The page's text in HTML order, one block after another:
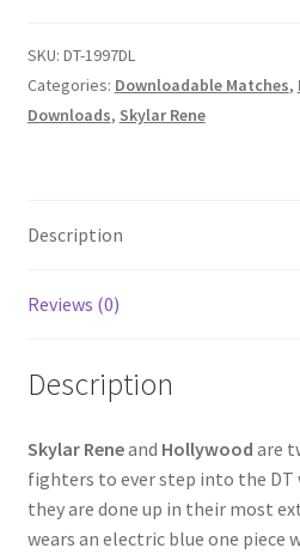
Problem with DVD order
Questions or problems using the
Removal of Unauthorized Content
Report Illegal Content
Request a Copy of Your Data
SKU: DT-1997DL
Categories: Downloadable Matches,
Downloads, Skylar Rene
Description
Reviews (0)
Description
Skylar Reneand Hollywood are
fighters to ever step into the DT
they are done up in their most
wears an electric blue one piece